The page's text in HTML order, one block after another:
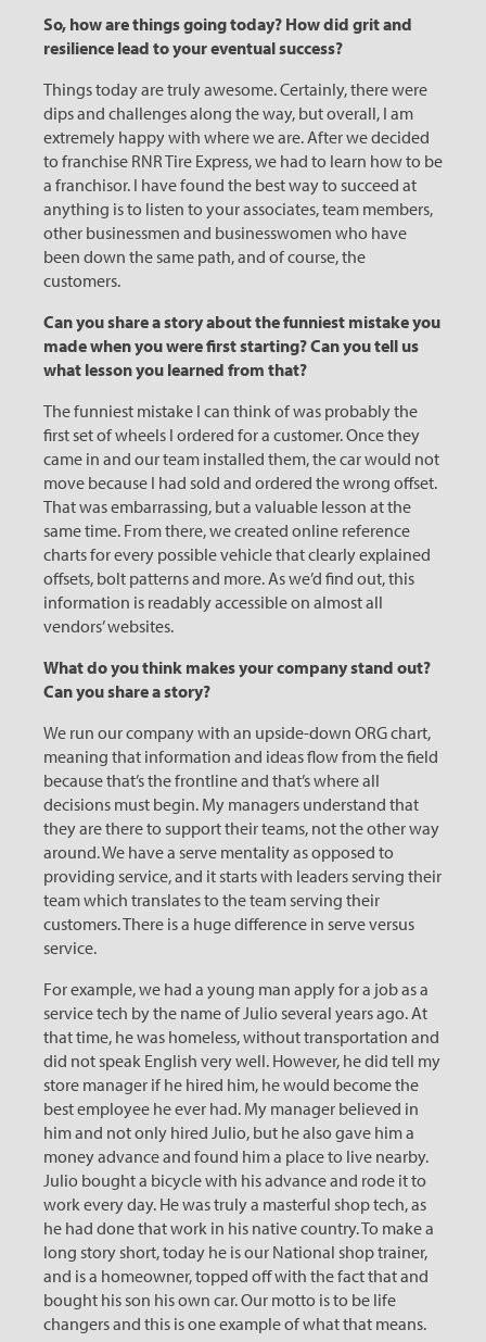
So, how are things going today? How did grit and
resilience lead to your eventual success?
Things today are truly awesome. Certainly, there were
dips and challenges along the way, but overall, I am
extremely happy with where we are. After we decided
to franchise RNR Tire Express, we had to learn how to be
a franchisor. I have found the best way to succeed at
anything is to listen to your associates, team members,
other businessmen and businesswomen who have
been down the same path, and of course, the
customers.
Can you share a story about the funniest mistake you
made when you were first starting? Can you tell us
what lesson you learned from that?
The funniest mistake I can think of was probably the
first set of wheels I ordered for a customer. Once they
came in and our team installed them, the car would not
move because I had sold and ordered the wrong offset.
That was embarrassing, but a valuable lesson at the
same time. From there, we created online reference
charts for every possible vehicle that clearly explained
offsets, bolt patterns and more. As we’d find out, this
information is readably accessible on almost all
vendors’ websites.
What do you think makes your company stand out?
Can you share a story?
We run our company with an upside-down ORG chart,
meaning that information and ideas flow from the field
because that’s the frontline and that’s where all
decisions must begin. My managers understand that
they are there to support their teams, not the other way
around. We have a serve mentality as opposed to
providing service, and it starts with leaders serving their
team which translates to the team serving their
customers. There is a huge difference in serve versus
service.
For example, we had a young man apply for a job as a
service tech by the name of Julio several years ago. At
that time, he was homeless, without transportation and
did not speak English very well. However, he did tell my
store manager if he hired him, he would become the
best employee he ever had. My manager believed in
him and not only hired Julio, but he also gave him a
money advance and found him a place to live nearby.
Julio bought a bicycle with his advance and rode it to
work every day. He was truly a masterful shop tech, as
he had done that work in his native country. To make a
long story short, today he is our National shop trainer,
and is a homeowner, topped off with the fact that and
bought his son his own car. Our motto is to be life
changers and this is one example of what that means.